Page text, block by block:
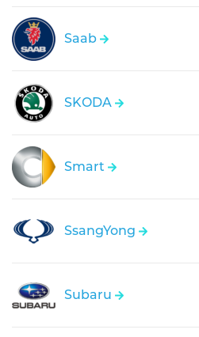
Saab
SKODA
Smart
SsangYong
Subaru